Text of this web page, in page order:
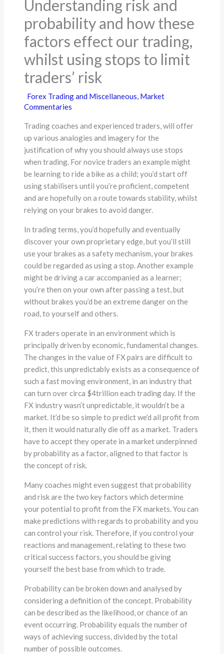
Understanding risk and
probability and how these
factors effect our trading,
whilst using stops to limit
traders’ risk
Forex Trading and Miscellaneous, Market
Commentaries
Trading coaches and experienced traders, will offer
up various analogies and imagery for the
justification of why you should always use stops
when trading. For novice traders an example might
be learning to ride a bike as a child; you’d start off
using stabilisers until you’re proficient, competent
and are hopefully on a route towards stability, whilst
relying on your brakes to avoid danger.
In trading terms, you’d hopefully and eventually
discover your own proprietary edge, but you’ll still
use your brakes as a safety mechanism, your brakes
could be regarded as using a stop. Another example
might be driving a car accompanied as a learner;
you’re then on your own after passing a test, but
without brakes you’d be an extreme danger on the
road, to yourself and others.
FX traders operate in an environment which is
principally driven by economic, fundamental changes.
The changes in the value of FX pairs are difficult to
predict, this unpredictably exists as a consequence of
such a fast moving environment, in an industry that
can turn over circa $4trillion each trading day. If the
FX industry wasn’t unpredictable, it wouldn’t be a
market. It’d be so simple to predict we’d all profit from
it, then it would naturally die off as a market. Traders
have to accept they operate in a market underpinned
by probability as a factor, aligned to that factor is
the concept of risk.
Many coaches might even suggest that probability
and risk are the two key factors which determine
your potential to profit from the FX markets. You can
make predictions with regards to probability and you
can control your risk. Therefore, if you control your
reactions and management, relating to these two
critical success factors, you should be giving
yourself the best base from which to trade.
Probability can be broken down and analysed by
considering a definition of the concept. Probability
can be described as the likelihood, or chance of an
event occurring. Probability equals the number of
ways of achieving success, divided by the total
number of possible outcomes.